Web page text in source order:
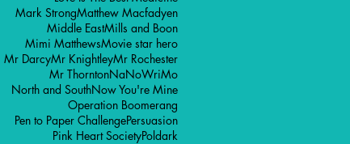
Mark StrongMatthew Macfadyen
Middle EastMills and Boon
Mimi MatthewsMovie star hero
Mr DarcyMr KnightleyMr Rochester
Mr ThorntonNaNoWriMo
North and SouthNow You're Mine
Operation Boomerang
Pen to Paper ChallengePersuasion
Pink Heart SocietyPoldark